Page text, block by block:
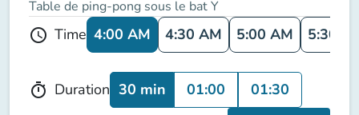
Table de ping-pong sous le bat Y
schedule Time 4:00 AM 4:30 AM 5:00 AM 5:30
timer Duration 30 min 01:00 01:30